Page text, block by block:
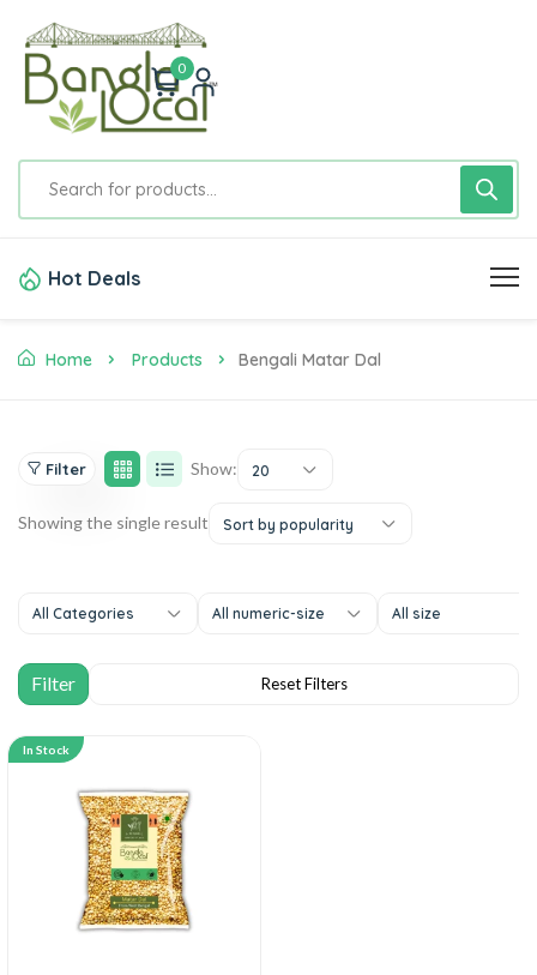
0
Hot Deals
Home Products Bengali Matar Dal
Filter Show: 20
Showing the single result Sort by popularity
All Categories All numeric-size All size
In Stock